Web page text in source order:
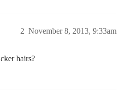
November 8, 2013, 9:33am
2
hairs?